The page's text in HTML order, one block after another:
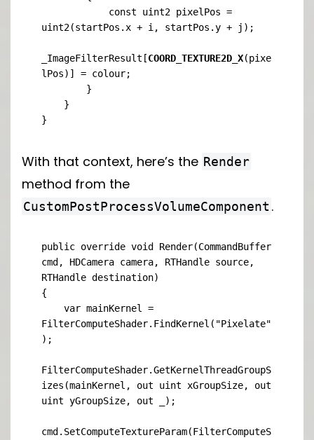
uint2(startPos.x + i, startPos.y + j);
_ImageFilterResult[COORD_TEXTURE2D_X(pixe
lPos)] = colour;
}
With that context, here’s the Render
method from the
CustomPostProcessVolumeComponent .
public override void Render(CommandBuffer
cmd, HDCamera camera, RTHandle source,
RTHandle destination)
{
FilterComputeShader.FindKernel("Pixelate"
);
FilterComputeShader.GetKernelThreadGroupS
izes(mainKernel, out uint xGroupSize, out
uint yGroupSize, out _);
cmd.SetComputeTextureParam(FilterComputeS